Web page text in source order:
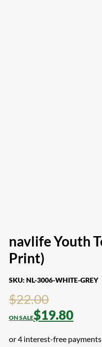
navlife Youth
Print)
SKU: NL-3006-WHITE-GREY
$22.00
$19.80